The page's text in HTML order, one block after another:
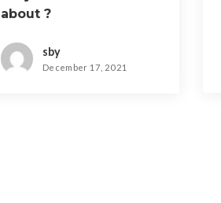
about ?
sby
December 17, 2021